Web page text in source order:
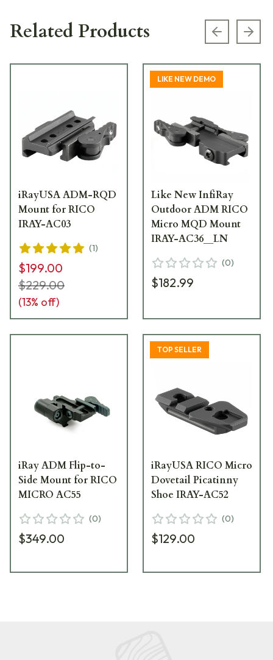
Related Products Previous
iRayUSA ADM-RQD
Mount for RICO
IRAY-AC03
(1)
$199.00
$229.00
(13% off)
LIKE NEW DEMO
Like New InfiRay
Outdoor ADM RICO
Micro MQD Mount
IRAY-AC36__LN
(0)
$182.99
iRay ADM Flip-to-
Side Mount for RICO
MICRO AC55
(0)
$349.00
TOP SELLER
iRayUSA RICO Micro
Dovetail Picatinny
Shoe IRAY-AC52
(0)
$129.00